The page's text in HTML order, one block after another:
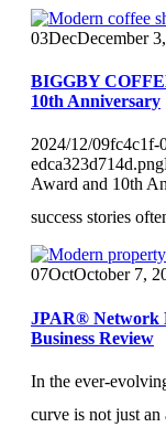
03DecDecember
BIGGBY
10th Anniversary
2024/12/09fc4c1f-
Award and 10th
success stories
07OctOctober 7,
JPAR® Network
Business Review
In the ever-
curve is not just an